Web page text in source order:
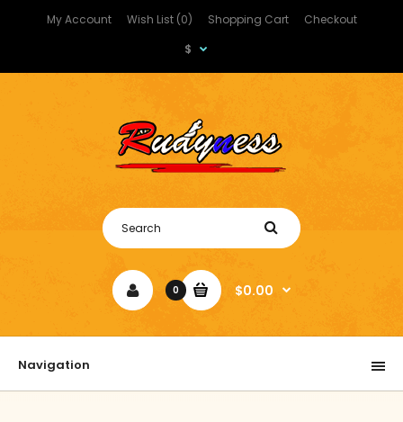
My Account Wish List (0) Shopping Cart
Checkout
$
0 $0.00
Navigation